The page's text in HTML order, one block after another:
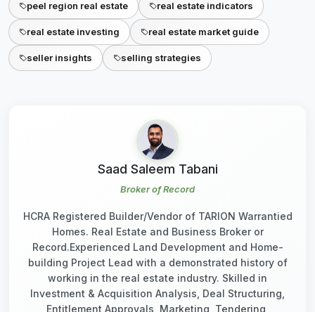
peel region real estate real estate indicators
real estate investing real estate market guide
seller insights selling strategies
Saad Saleem Tabani
Broker of Record
HCRA Registered Builder/Vendor of TARION Warrantied
Homes. Real Estate and Business Broker or
Record.Experienced Land Development and Home-
building Project Lead with a demonstrated history of
working in the real estate industry. Skilled in
Investment & Acquisition Analysis, Deal Structuring,
Entitlement Approvals, Marketing, Tendering,